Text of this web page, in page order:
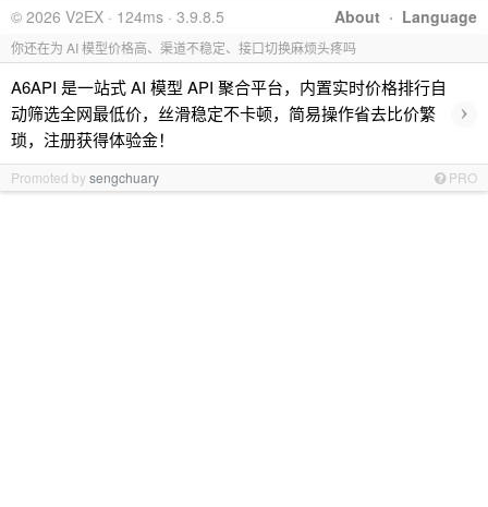
About · Language
© 2026 V2EX · 124ms · 3.9.8.5
你还在为 AI 模型价格高、渠道不稳定、接口切换麻烦头疼吗
A6API 是一站式 AI 模型 API 聚合平台，内置实时价格排行自
动筛选全网最低价，丝滑稳定不卡顿，简易操作省去比价繁
琐，注册获得体验金！
›
Promoted bysengchuary PRO